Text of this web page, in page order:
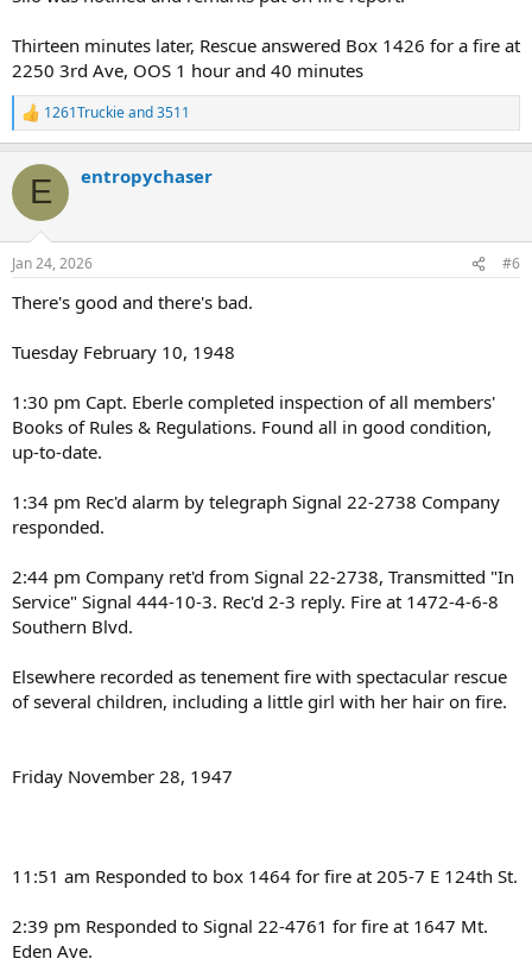
Thirteen minutes later, Rescue answered Box 1426 for a fire at
2250 3rd Ave, OOS 1 hour and 40 minutes
R
e
c
i
s
1261Truckieand3511
E entropychaser
Jan 24, 2026 #6
There's good and there's bad.
Tuesday February 10, 1948
1:30 pm Capt. Eberle completed inspection of all members'
Books of Rules & Regulations. Found all in good condition,
up-to-date.
1:34 pm Rec'd alarm by telegraph Signal 22-2738 Company
responded.
2:44 pm Company ret'd from Signal 22-2738, Transmitted "In
Service" Signal 444-10-3. Rec'd 2-3 reply. Fire at 1472-4-6-8
Southern Blvd.
Elsewhere recorded as tenement fire with spectacular rescue
of several children, including a little girl with her hair on fire.
Friday November 28, 1947
11:51 am Responded to box 1464 for fire at 205-7 E 124th St.
2:39 pm Responded to Signal 22-4761 for fire at 1647 Mt.
Eden Ave.